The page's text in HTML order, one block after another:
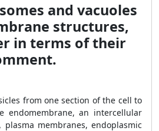
and vacuoles
structures,
in terms of their
from one section of the cell to
endomembrane, an intercellular
plasma membranes, endoplasmic